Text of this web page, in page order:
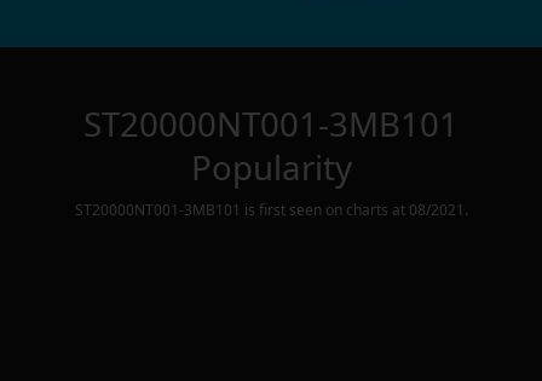
ST20000NT001-3MB101
Popularity
ST20000NT001-3MB101 is first seen on charts at 08/2021 .